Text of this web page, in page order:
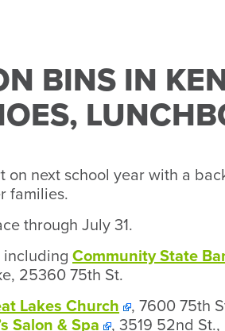
BINS IN
next school year with a
families.
through July 31.
including Community State
25360 75th St.
Lakes Church
, 7600 75th
Salon & Spa
, 3519 52nd St.,